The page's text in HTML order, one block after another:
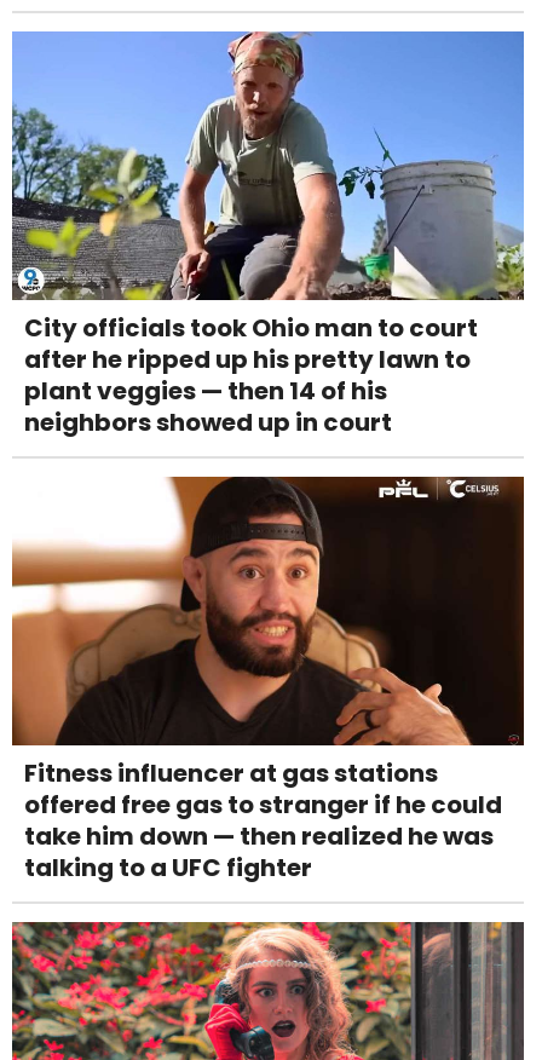
City officials took Ohio man to court
after he ripped up his pretty lawn to
plant veggies — then 14 of his
neighbors showed up in court
Fitness influencer at gas stations
offered free gas to stranger if he could
take him down — then realized he was
talking to a UFC fighter